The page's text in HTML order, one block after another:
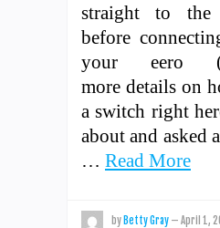
straight to the
before
your eero
more details on
a switch right
about and asked
… Read More
by Betty Gray — April 1,